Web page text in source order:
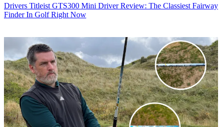
Drivers Titleist GTS300 Mini Driver Review: The Classiest Fairway
Finder In Golf Right Now